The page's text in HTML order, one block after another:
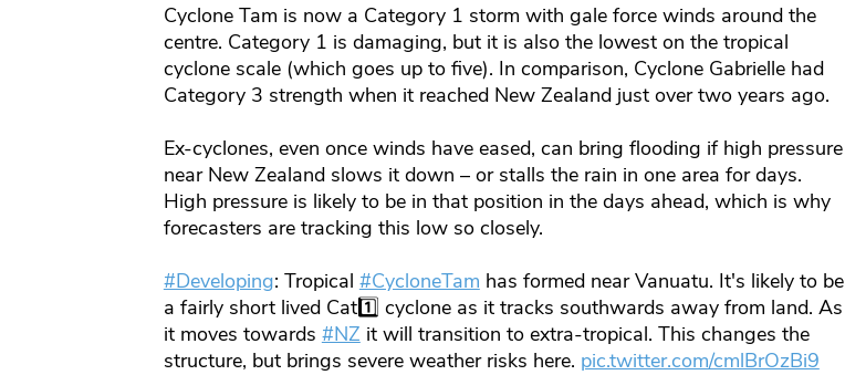
Cyclone Tam is now a Category 1 storm with gale force winds around the
centre. Category 1 is damaging, but it is also the lowest on the tropical
cyclone scale (which goes up to five). In comparison, Cyclone Gabrielle had
Category 3 strength when it reached New Zealand just over two years ago.
Ex-cyclones, even once winds have eased, can bring flooding if high pressure
near New Zealand slows it down – or stalls the rain in one area for days.
High pressure is likely to be in that position in the days ahead, which is why
forecasters are tracking this low so closely.
#Developing: Tropical #CycloneTam has formed near Vanuatu. It's likely to be
a fairly short lived Cat1️⃣ cyclone as it tracks southwards away from land. As
it moves towards #NZ it will transition to extra-tropical. This changes the
structure, but brings severe weather risks here. pic.twitter.com/cmlBrOzBi9